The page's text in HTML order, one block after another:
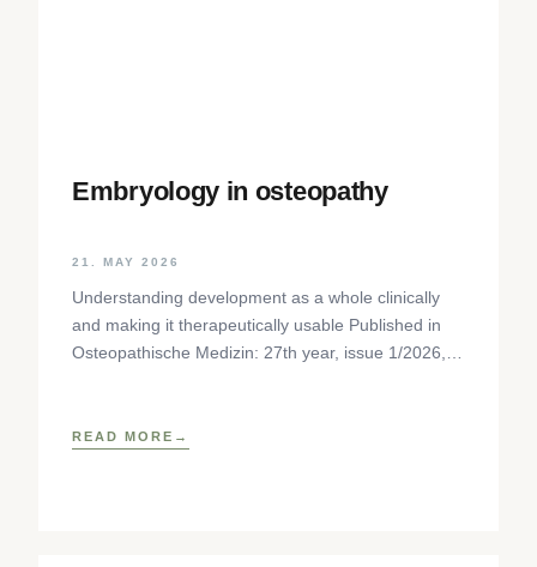
Embryology in osteopathy
21. MAY 2026
Understanding development as a whole clinically
and making it therapeutically usable Published in
Osteopathische Medizin: 27th year, issue 1/2026,
READ MORE